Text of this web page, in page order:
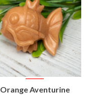
VIEW
Orange Aventurine